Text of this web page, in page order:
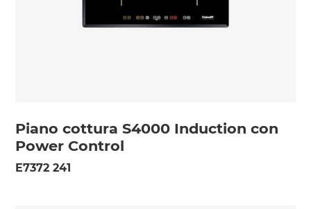
Piano cottura S4000 Induction con
Power Control
E7372 241